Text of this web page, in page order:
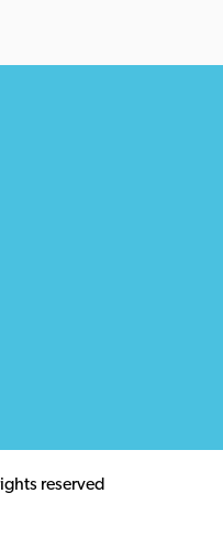
reserved